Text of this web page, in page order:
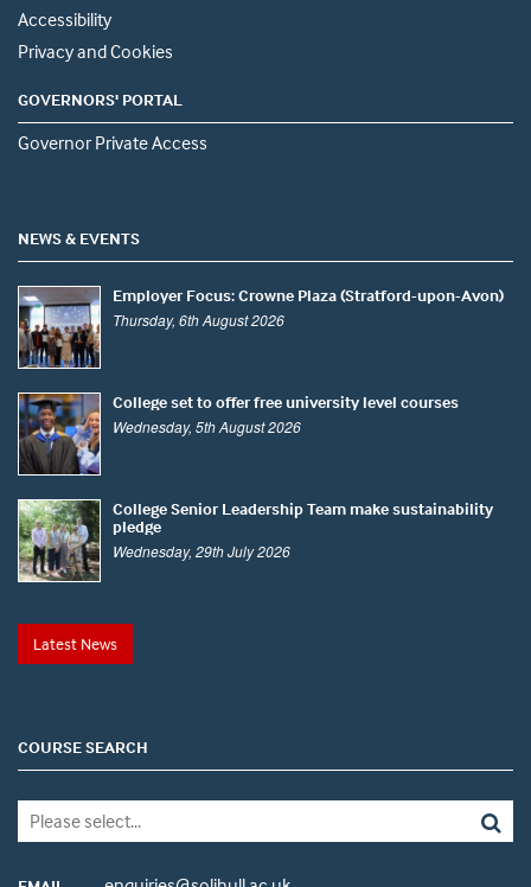
Accessibility
Privacy and Cookies
GOVERNORS' PORTAL
Governor Private Access
NEWS & EVENTS
Employer Focus: Crowne Plaza (Stratford-upon-Avon)
Thursday, 6th August 2026
College set to offer free university level courses
Wednesday, 5th August 2026
College Senior Leadership Team make sustainability
pledge
Wednesday, 29th July 2026
Latest News
COURSE SEARCH